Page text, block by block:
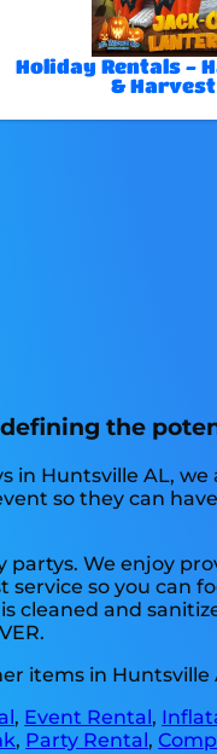
Holiday Rentals -
& Harvest
the
in Huntsville AL, we
so they can
We enjoy
so you can
cleaned and
items in Huntsville
, Event Rental,
, Party Rental,